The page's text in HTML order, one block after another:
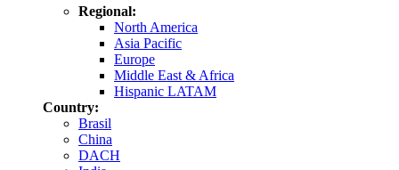
Regional:
North America
Asia Pacific
Europe
Middle East & Africa
Hispanic LATAM
Country:
Brasil
China
DACH